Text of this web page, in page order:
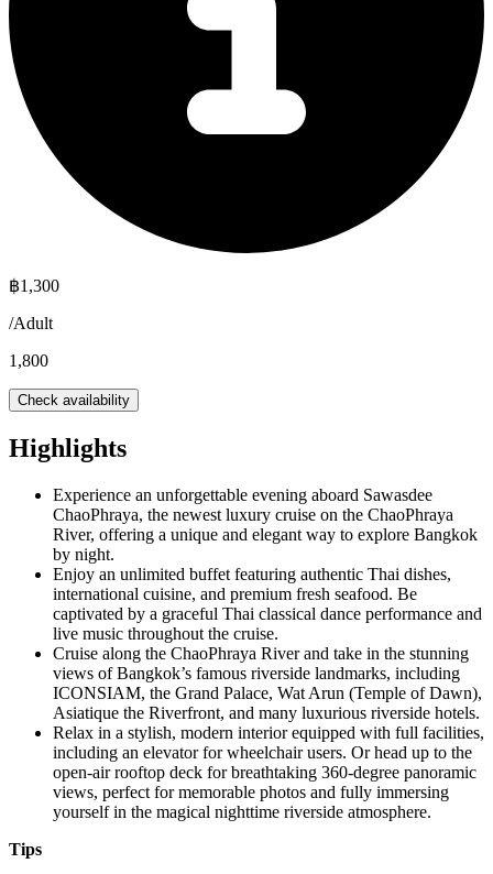
฿1,300
/Adult
1,800
Check availability
Highlights
Experience an unforgettable evening aboard Sawasdee
ChaoPhraya, the newest luxury cruise on the ChaoPhraya
River, offering a unique and elegant way to explore Bangkok
by night.
Enjoy an unlimited buffet featuring authentic Thai dishes,
international cuisine, and premium fresh seafood. Be
captivated by a graceful Thai classical dance performance and
live music throughout the cruise.
Cruise along the ChaoPhraya River and take in the stunning
views of Bangkok’s famous riverside landmarks, including
ICONSIAM, the Grand Palace, Wat Arun (Temple of Dawn),
Asiatique the Riverfront, and many luxurious riverside hotels.
Relax in a stylish, modern interior equipped with full facilities,
including an elevator for wheelchair users. Or head up to the
open-air rooftop deck for breathtaking 360-degree panoramic
views, perfect for memorable photos and fully immersing
yourself in the magical nighttime riverside atmosphere.
Tips